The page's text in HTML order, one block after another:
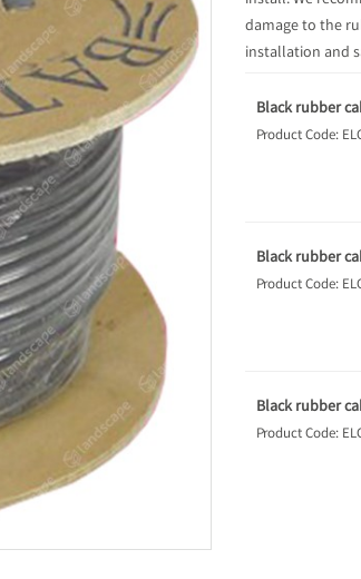
damage to the
installation and
Black rubber
Product Code:
Black rubber
Product Code:
Black rubber
Product Code: